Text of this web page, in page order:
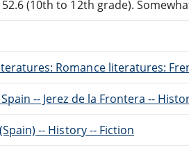
52.6 (10th to 12th grade).
Romance literatures:
-- Jerez de la Frontera --
-- History -- Fiction